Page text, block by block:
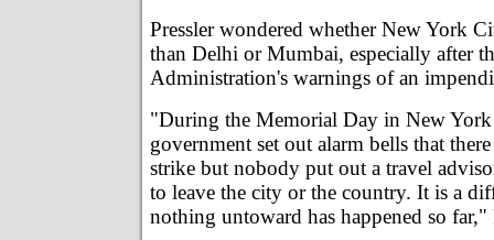
Pressler wondered whether New York
than Delhi or Mumbai, especially after
Administration's warnings of an
"During the Memorial Day in New
government set out alarm bells that
strike but nobody put out a travel
to leave the city or the country. It is a
nothing untoward has happened so far,"